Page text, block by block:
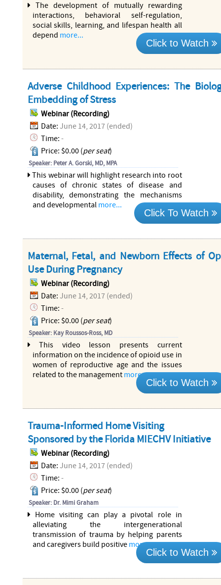
The development of mutually rewarding
interactions, behavioral self-regulation,
social skills, learning, and lifespan health all
depend more...
Click to Watch
Adverse Childhood Experiences: The
Embedding of Stress
Webinar (Recording)
Date: June 14, 2017 (ended)
Time: -
Price: $0.00 (per seat)
Speaker: Peter A. Gorski, MD, MPA
This webinar will highlight research into root
causes of chronic states of disease and
disability, demonstrating the mechanisms
and developmental more...
Click To Watch
Maternal, Fetal, and Newborn Effects of
Use During Pregnancy
Webinar (Recording)
Date: June 14, 2017 (ended)
Time: -
Price: $0.00 (per seat)
Speaker: Kay Roussos-Ross, MD
This video lesson presents current
information on the incidence of opioid use in
women of reproductive age and the issues
related to the management more...
Click to Watch
Trauma-Informed Home Visiting
Sponsored by the Florida MIECHV Initiative
Webinar (Recording)
Date: June 14, 2017 (ended)
Time: -
Price: $0.00 (per seat)
Speaker: Dr. Mimi Graham
Home visiting can play a pivotal role in
alleviating the intergenerational
transmission of trauma by helping parents
and caregivers build positive more...
Click to Watch